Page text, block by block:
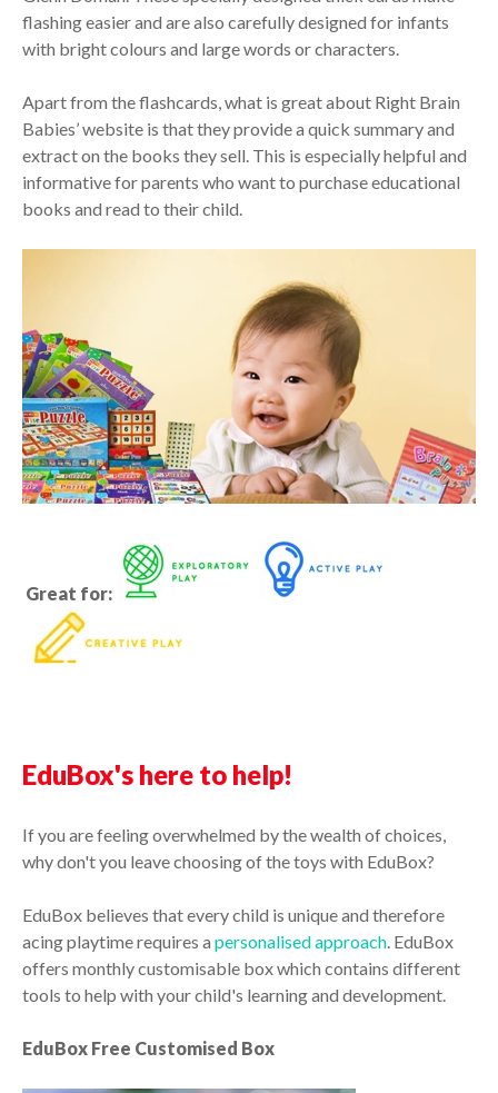
flashing easier and are also carefully designed for infants
with bright colours and large words or characters.
Apart from the flashcards, what is great about Right Brain
Babies’ website is that they provide a quick summary and
extract on the books they sell. This is especially helpful and
informative for parents who want to purchase educational
books and read to their child.
Great for:
EduBox's here to help!
If you are feeling overwhelmed by the wealth of choices,
why don't you leave choosing of the toys with EduBox?
EduBox believes that every child is unique and therefore
acing playtime requires a personalised approach . EduBox
offers monthly customisable box which contains different
tools to help with your child's learning and development.
EduBox Free Customised Box